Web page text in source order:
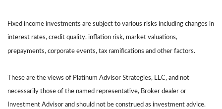
Fixed income investments are subject to various risks including changes in
interest rates, credit quality, inflation risk, market valuations,
prepayments, corporate events, tax ramifications and other factors.
These are the views of Platinum Advisor Strategies, LLC, and not
necessarily those of the named representative, Broker dealer or
Investment Advisor and should not be construed as investment advice.